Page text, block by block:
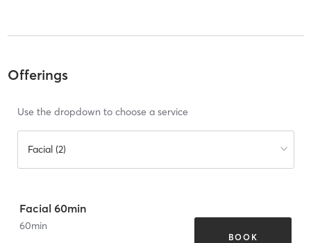
Offerings
Use the dropdown to choose a service
Facial (2)
Facial 60min
60min
BOOK